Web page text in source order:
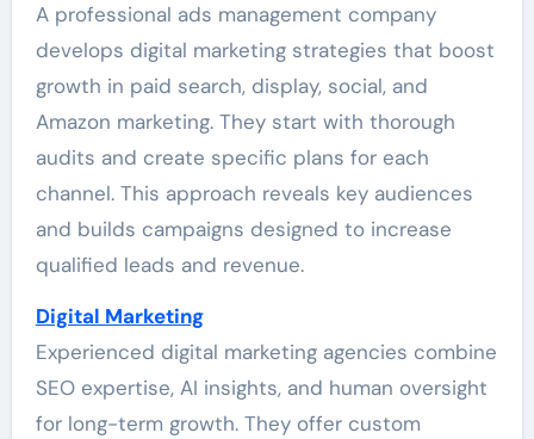
A professional ads management company
develops digital marketing strategies that boost
growth in paid search, display, social, and
Amazon marketing. They start with thorough
audits and create specific plans for each
channel. This approach reveals key audiences
and builds campaigns designed to increase
qualified leads and revenue.
Digital Marketing
Experienced digital marketing agencies combine
SEO expertise, AI insights, and human oversight
for long-term growth. They offer custom